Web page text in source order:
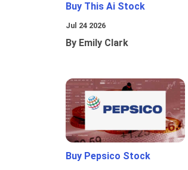
Buy This Ai Stock
Jul 24 2026
By Emily Clark
Buy Pepsico Stock